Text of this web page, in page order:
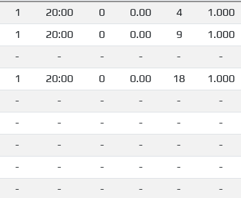
1 20:00 0 0.00 4 1.000
1 20:00 0 0.00 9 1.000
- - - - - -
1 20:00 0 0.00 18 1.000
- - - - - -
- - - - - -
- - - - - -
- - - - - -
- - - - - -